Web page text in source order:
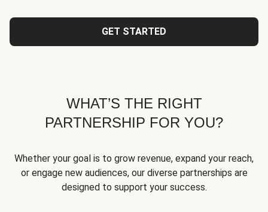
GET STARTED
WHAT’S THE RIGHT
PARTNERSHIP FOR YOU?
Whether your goal is to grow revenue, expand your reach,
or engage new audiences, our diverse partnerships are
designed to support your success.